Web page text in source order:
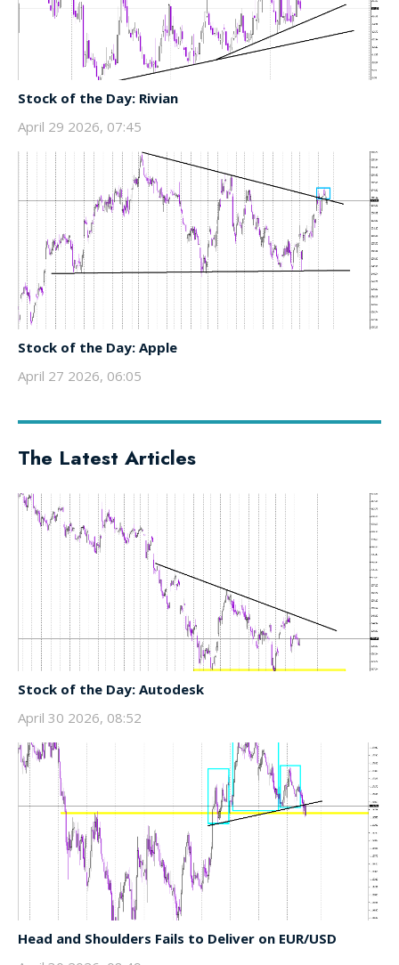
Stock of the Day: Rivian
April 29 2026, 07:45
Stock of the Day: Apple
April 27 2026, 06:05
The Latest Articles
Stock of the Day: Autodesk
April 30 2026, 08:52
Head and Shoulders Fails to Deliver on EUR/USD